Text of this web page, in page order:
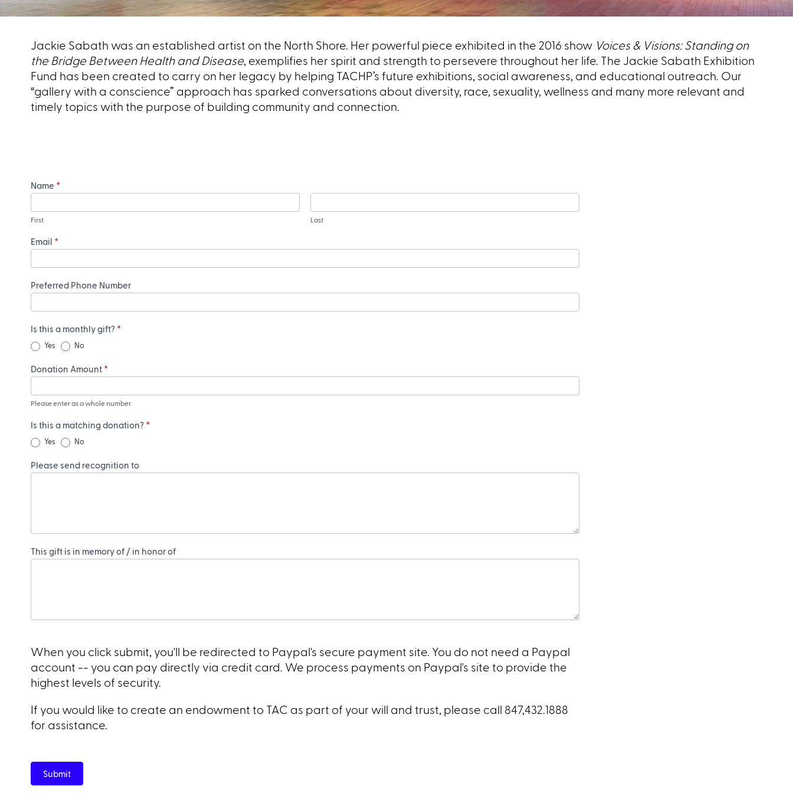
Jackie Sabath was an established artist on the North Shore. Her powerful piece exhibited in the 2016 show Voices & Visions: Standing on
the Bridge Between Health and Disease, exemplifies her spirit and strength to persevere throughout her life. The Jackie Sabath Exhibition
Fund has been created to carry on her legacy by helping TACHP’s future exhibitions, social awareness, and educational outreach. Our
“gallery with a conscience” approach has sparked conversations about diversity, race, sexuality, wellness and many more relevant and
timely topics with the purpose of building community and connection.
Name *
First Last
Email *
Preferred Phone Number
Is this a monthly gift? *
Yes No
Donation Amount *
Please enter as a whole number.
Is this a matching donation? *
Yes No
Please send recognition to
This gift is in memory of / in honor of
When you click submit, you'll be redirected to Paypal's secure payment site. You do not need a Paypal
account -- you can pay directly via credit card. We process payments on Paypal's site to provide the
highest levels of security.
If you would like to create an endowment to TAC as part of your will and trust, please call 847,432.1888
for assistance.
Submit